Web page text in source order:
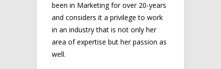
been in Marketing for over 20-years
and considers it a privilege to work
in an industry that is not only her
area of expertise but her passion as
well.